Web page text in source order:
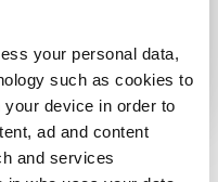
your personal data,
such as cookies to
device in order to
ad and content
and services
improves